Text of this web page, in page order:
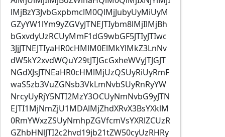
lMjBzY3JvbGxpbmclM0QlMjJubyUyMiUyM
GZyYW1lYm9yZGVyJTNEJTIybm8lMjIlMjBh
bGxvdyUzRCUyMmF1dG9wbGF5JTIyJTIwc
3JjJTNEJTIyaHR0cHMlM0ElMkYlMkZ3LnNv
dW5kY2xvdWQuY29tJTJGcGxheWVyJTJGJT
NGdXJsJTNEaHR0cHMlMjUzQSUyRiUyRmF
waS5zb3VuZGNsb3VkLmNvbSUyRnRyYW
NrcyUyRjY5NTI2MzY3OCUyNmNvbG9yJTN
EJTI1MjNmZjU1MDAlMjZhdXRvX3BsYXklM
0RmYWxzZSUyNmhpZGVfcmVsYXRlZCUzR
GZhbHNlJTI2c2hvd19jb21tZW50cyUzRHRy